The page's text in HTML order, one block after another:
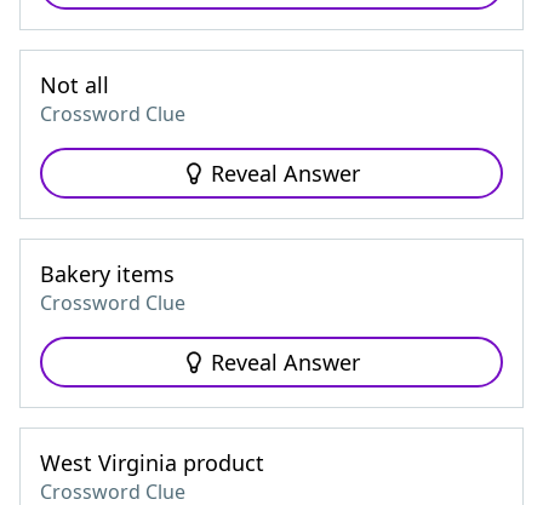
Not all
Crossword Clue
Reveal Answer
Bakery items
Crossword Clue
Reveal Answer
West Virginia product
Crossword Clue